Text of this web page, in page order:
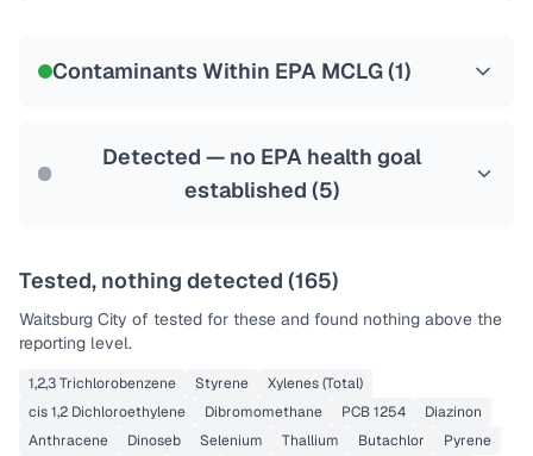
Contaminants Within EPA MCLG (1)
Detected — no EPA health goal
established (5)
Tested, nothing detected (165)
Waitsburg City of tested for these and found nothing above the
reporting level.
1,2,3 Trichlorobenzene Styrene
Xylenes (Total)
cis 1,2 Dichloroethylene
Dibromomethane PCB 1254
Diazinon
Anthracene
Dinoseb Selenium Thallium Butachlor
Pyrene